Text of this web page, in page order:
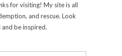
for visiting! My site is all
and rescue. Look
and be inspired.